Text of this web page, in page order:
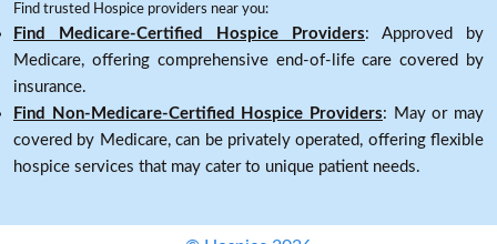
Find trusted Hospice providers near you:
Find Medicare-Certified Hospice Providers: Approved by
Medicare, offering comprehensive end-of-life care covered by
insurance.
Find Non-Medicare-Certified Hospice Providers: May or may
covered by Medicare, can be privately operated, offering flexible
hospice services that may cater to unique patient needs.